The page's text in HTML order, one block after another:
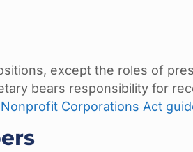
except the roles of
bears responsibility for
Corporations Act